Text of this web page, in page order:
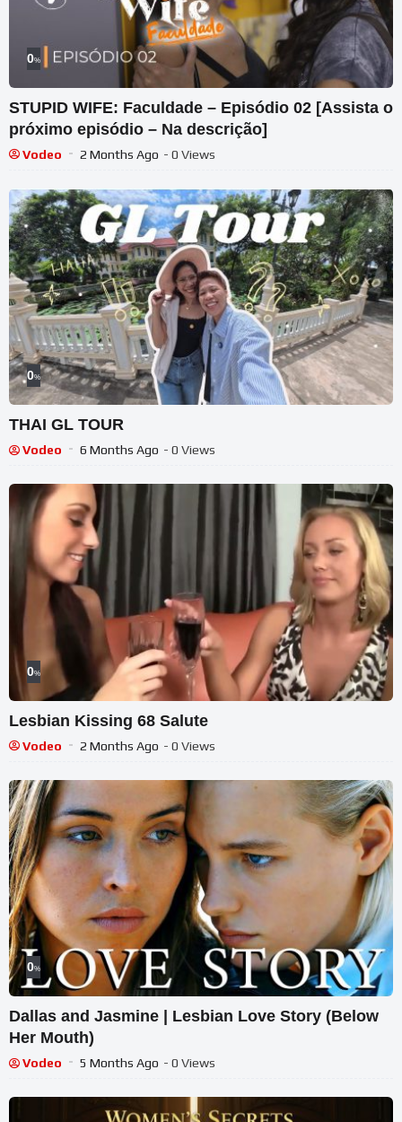
0%
STUPID WIFE: Faculdade – Episódio 02 [Assista o
próximo episódio – Na descrição]
Vodeo 2 Months Ago - 0 Views
0%
THAI GL TOUR
Vodeo 6 Months Ago - 0 Views
0%
Lesbian Kissing 68 Salute
Vodeo 2 Months Ago - 0 Views
0%
Dallas and Jasmine | Lesbian Love Story (Below
Her Mouth)
Vodeo 5 Months Ago - 0 Views